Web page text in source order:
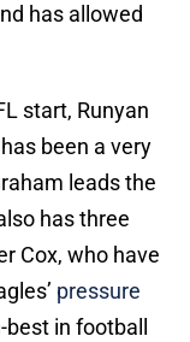
has allowed
start, Runyan
been a very
leads the
has three
Cox, who have
pressure
in football